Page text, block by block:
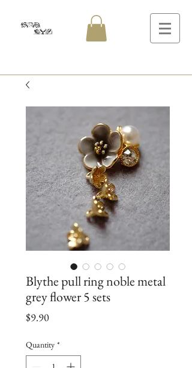
Blythe pull ring noble metal
grey flower 5 sets
$9.90Price
Quantity *